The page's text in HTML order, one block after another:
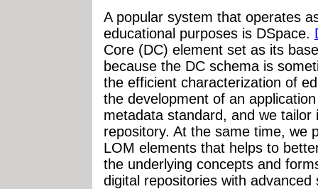
A popular system that operates
educational purposes is DSpace.
Core (DC) element set as its
because the DC schema is
the efficient characterization of
the development of an
metadata standard, and we
repository. At the same time, we
LOM elements that helps to
the underlying concepts and
digital repositories with advanced